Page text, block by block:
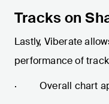
Tracks on
Lastly, Viberate
performance of
· Overall chart